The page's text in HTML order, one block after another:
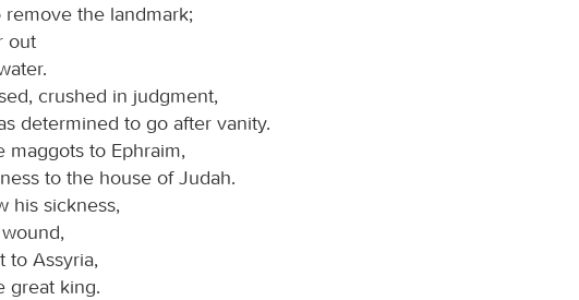
the landmark;
out
crushed in judgment,
determined to go after vanity.
maggots to Ephraim,
to the house of Judah.
his sickness,
to Assyria,
great king.